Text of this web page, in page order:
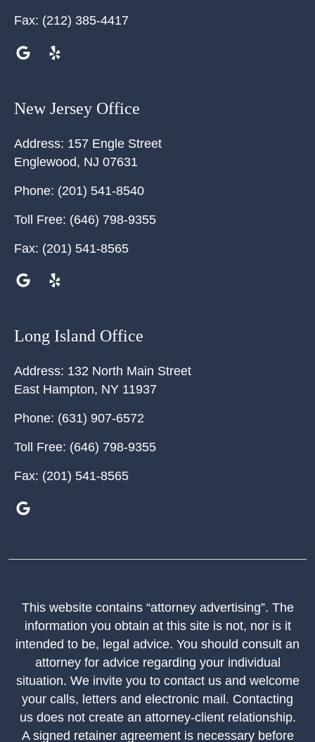
Fax: (212) 385-4417
New Jersey Office
Address: 157 Engle Street
Englewood, NJ 07631
Phone: (201) 541-8540
Toll Free: (646) 798-9355
Fax: (201) 541-8565
Long Island Office
Address: 132 North Main Street
East Hampton, NY 11937
Phone: (631) 907-6572
Toll Free: (646) 798-9355
Fax: (201) 541-8565
This website contains “attorney advertising”. The
information you obtain at this site is not, nor is it
intended to be, legal advice. You should consult an
attorney for advice regarding your individual
situation. We invite you to contact us and welcome
your calls, letters and electronic mail. Contacting
us does not create an attorney-client relationship.
A signed retainer agreement is necessary before